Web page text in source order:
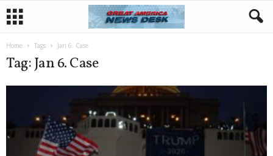
Home Tags Jan 6. Case
Tag: Jan 6. Case